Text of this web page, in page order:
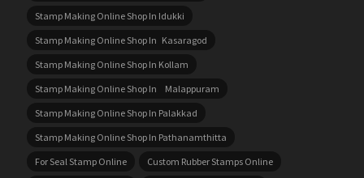
Stamp Making Online Shop In Idukki
Stamp Making Online Shop In Kasaragod
Stamp Making Online Shop In Kollam
Stamp Making Online Shop In Malappuram
Stamp Making Online Shop In Palakkad
Stamp Making Online Shop In Pathanamthitta
For Seal Stamp Online
Custom Rubber Stamps Online